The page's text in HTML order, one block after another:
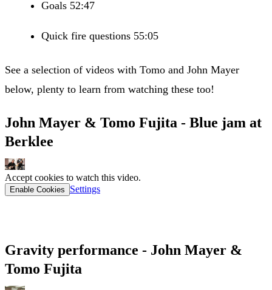
Goals 52:47
Quick fire questions 55:05
See a selection of videos with Tomo and John Mayer
below, plenty to learn from watching these too!
John Mayer & Tomo Fujita - Blue jam at
Berklee
Accept cookies to watch this video.
Enable Cookies Settings
Gravity performance - John Mayer &
Tomo Fujita